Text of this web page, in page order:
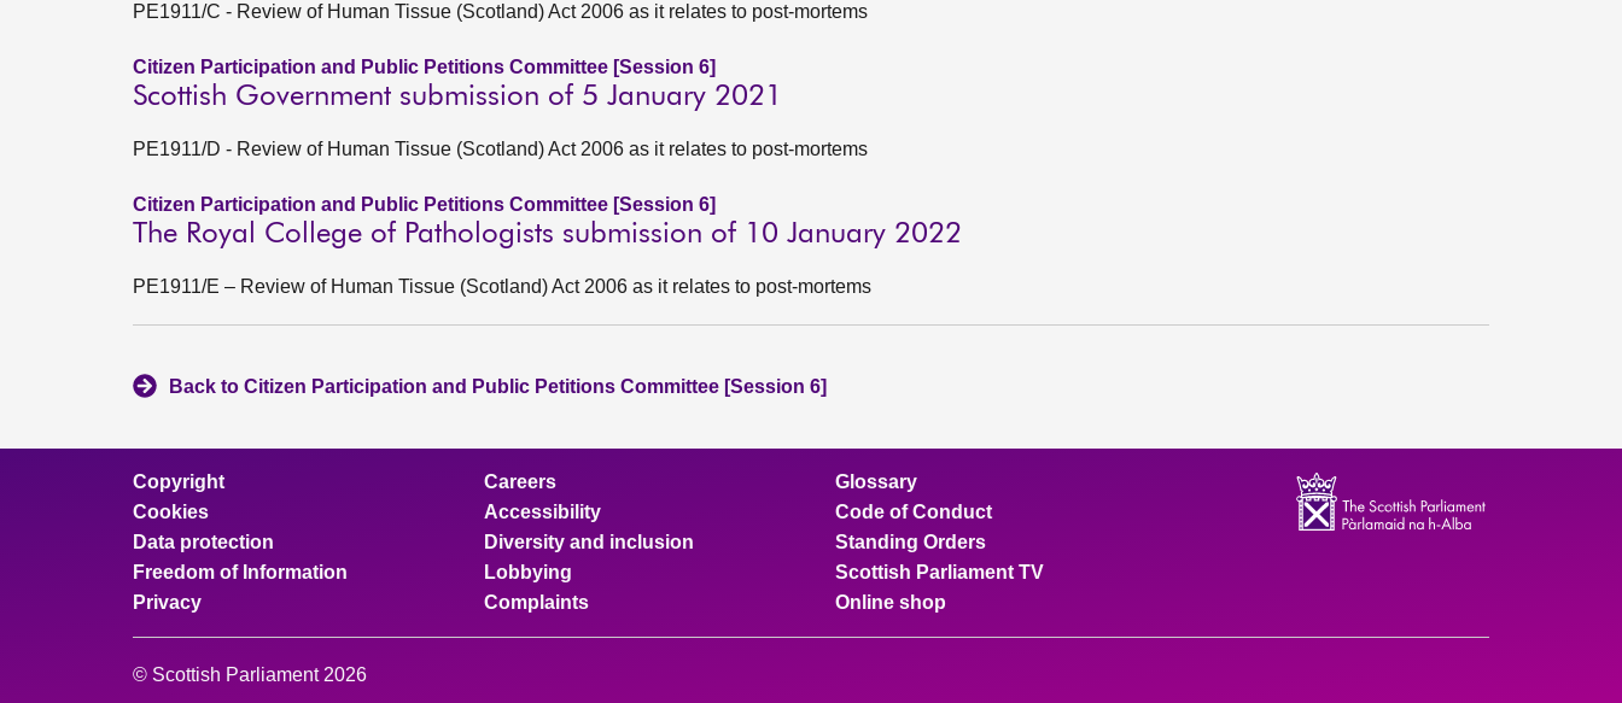
PE1911/C - Review of Human Tissue (Scotland) Act 2006 as it relates to post-mortems
Citizen Participation and Public Petitions Committee [Session 6]
Scottish Government submission of 5 January 2021
PE1911/D - Review of Human Tissue (Scotland) Act 2006 as it relates to post-mortems
Citizen Participation and Public Petitions Committee [Session 6]
The Royal College of Pathologists submission of 10 January 2022
PE1911/E – Review of Human Tissue (Scotland) Act 2006 as it relates to post-mortems
Back to Citizen Participation and Public Petitions Committee [Session 6]
Copyright
Cookies
Data protection
Freedom of Information
Privacy
Careers
Accessibility
Diversity and inclusion
Lobbying
Complaints
Glossary
Code of Conduct
Standing Orders
Scottish Parliament TV
Online shop
© Scottish Parliament 2026